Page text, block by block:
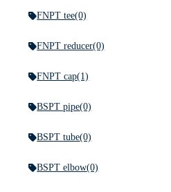
FNPT tee(0)
FNPT reducer(0)
FNPT cap(1)
BSPT pipe(0)
BSPT tube(0)
BSPT elbow(0)